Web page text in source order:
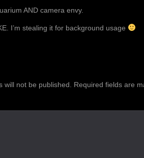
AND camera envy.
I’m stealing it for background usage
will not be published. Required fields are